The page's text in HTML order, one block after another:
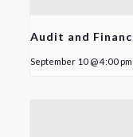
Audit and
September 10 @ 4:00 pm